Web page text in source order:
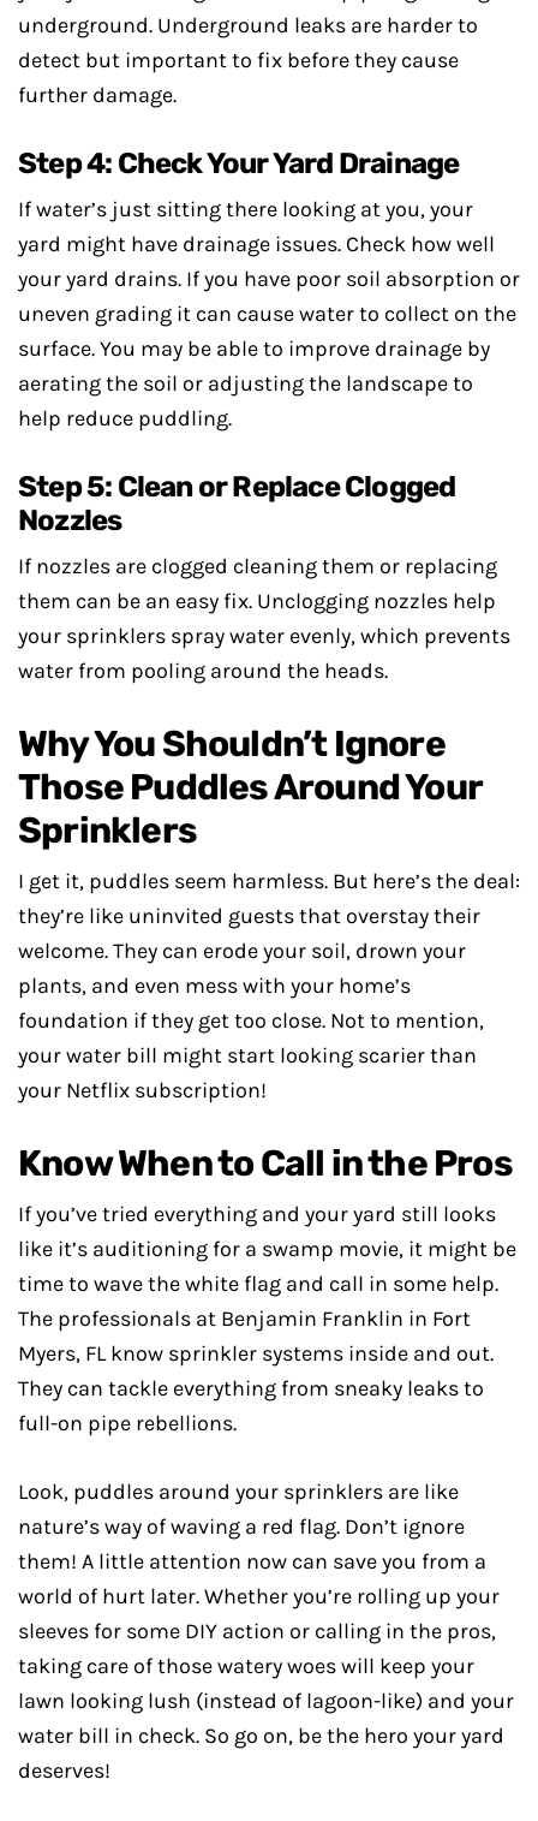
underground. Underground leaks are harder to
detect but important to fix before they cause
further damage.
Step 4: Check Your Yard Drainage
If water’s just sitting there looking at you, your
yard might have drainage issues. Check how well
your yard drains. If you have poor soil absorption or
uneven grading it can cause water to collect on the
surface. You may be able to improve drainage by
aerating the soil or adjusting the landscape to
help reduce puddling.
Step 5: Clean or Replace Clogged
Nozzles
If nozzles are clogged cleaning them or replacing
them can be an easy fix. Unclogging nozzles help
your sprinklers spray water evenly, which prevents
water from pooling around the heads.
Why You Shouldn’t Ignore
Those Puddles Around Your
Sprinklers
I get it, puddles seem harmless. But here’s the deal:
they’re like uninvited guests that overstay their
welcome. They can erode your soil, drown your
plants, and even mess with your home’s
foundation if they get too close. Not to mention,
your water bill might start looking scarier than
your Netflix subscription!
Know When to Call in the Pros
If you’ve tried everything and your yard still looks
like it’s auditioning for a swamp movie, it might be
time to wave the white flag and call in some help.
The professionals at Benjamin Franklin in Fort
Myers, FL know sprinkler systems inside and out.
They can tackle everything from sneaky leaks to
full-on pipe rebellions.
Look, puddles around your sprinklers are like
nature’s way of waving a red flag. Don’t ignore
them! A little attention now can save you from a
world of hurt later. Whether you’re rolling up your
sleeves for some DIY action or calling in the pros,
taking care of those watery woes will keep your
lawn looking lush (instead of lagoon-like) and your
water bill in check. So go on, be the hero your yard
deserves!